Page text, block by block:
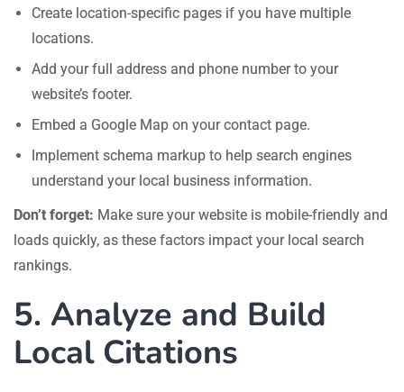
Create location-specific pages if you have multiple
locations.
Add your full address and phone number to your
website’s footer.
Embed a Google Map on your contact page.
Implement schema markup to help search engines
understand your local business information.
Don’t forget: Make sure your website is mobile-friendly and
loads quickly, as these factors impact your local search
rankings.
5. Analyze and Build
Local Citations